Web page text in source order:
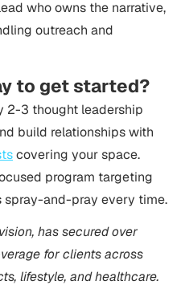
who owns the narrative,
outreach and
to get started?
2-3 thought leadership
build relationships with
covering your space.
program targeting
and-pray every time.
has secured over
for clients across
lifestyle, and healthcare.